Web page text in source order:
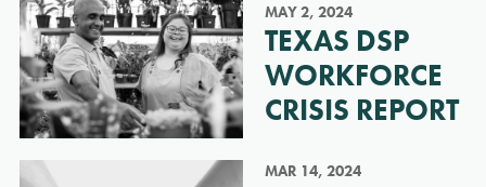
MAY 2, 2024
TEXAS DSP
WORKFORCE
CRISIS REPORT
MAR 14, 2024